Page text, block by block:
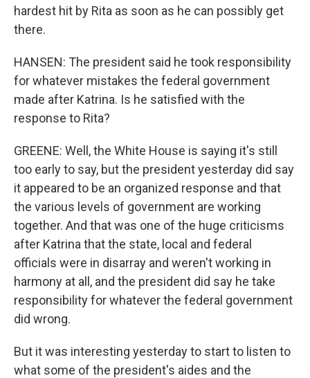
hardest hit by Rita as soon as he can possibly get
there.
HANSEN: The president said he took responsibility
for whatever mistakes the federal government
made after Katrina. Is he satisfied with the
response to Rita?
GREENE: Well, the White House is saying it's still
too early to say, but the president yesterday did say
it appeared to be an organized response and that
the various levels of government are working
together. And that was one of the huge criticisms
after Katrina that the state, local and federal
officials were in disarray and weren't working in
harmony at all, and the president did say he take
responsibility for whatever the federal government
did wrong.
But it was interesting yesterday to start to listen to
what some of the president's aides and the